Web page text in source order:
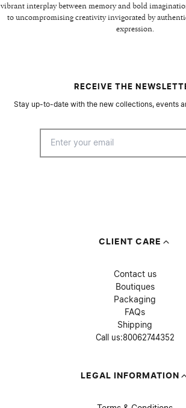
vibrant interplay between memory and bold
to uncompromising creativity invigorated by
expression.
RECEIVE THE
Stay up-to-date with the new collections, events
CLIENT CARE
Contact us
Boutiques
Packaging
FAQs
Shipping
Call us:80062744352
LEGAL INFORMATION